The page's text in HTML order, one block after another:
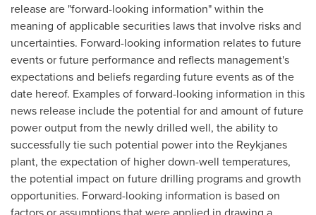
release are "forward-looking information" within the
meaning of applicable securities laws that involve risks and
uncertainties. Forward-looking information relates to future
events or future performance and reflects management's
expectations and beliefs regarding future events as of the
date hereof. Examples of forward-looking information in this
news release include the potential for and amount of future
power output from the newly drilled well, the ability to
successfully tie such potential power into the Reykjanes
plant, the expectation of higher down-well temperatures,
the potential impact on future drilling programs and growth
opportunities. Forward-looking information is based on